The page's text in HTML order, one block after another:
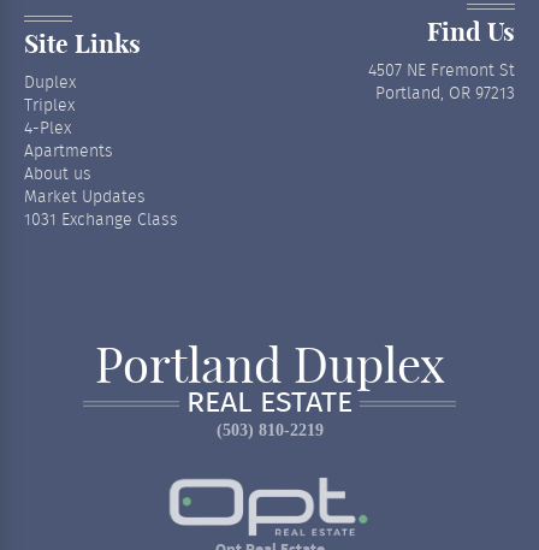
Site Links
Duplex
Triplex
4-Plex
Apartments
About us
Market Updates
1031 Exchange Class
Portland Duplex
REAL ESTATE
(503) 810-2219
Find Us
4507 NE Fremont St
Portland, OR 97213